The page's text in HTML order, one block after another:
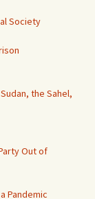
Society
the Sahel,
Out of
Pandemic